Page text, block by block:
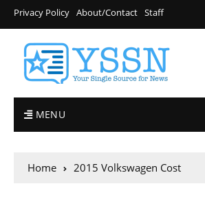
Privacy Policy About/Contact Staff
MENU
Home 2015 Volkswagen Cost